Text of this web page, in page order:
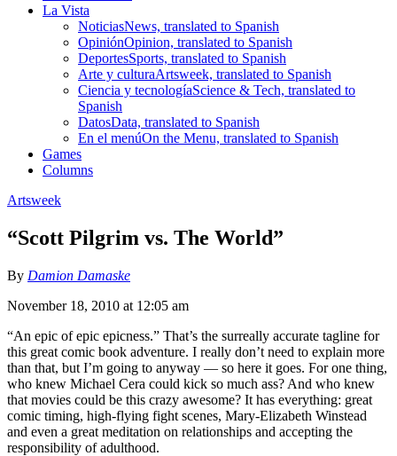
La Vista
NoticiasNews, translated to Spanish
OpiniónOpinion, translated to Spanish
DeportesSports, translated to Spanish
Arte y culturaArtsweek, translated to Spanish
Ciencia y tecnologíaScience & Tech, translated to
Spanish
DatosData, translated to Spanish
En el menúOn the Menu, translated to Spanish
Games
Columns
Artsweek
“Scott Pilgrim vs. The World”
By Damion Damaske
November 18, 2010 at 12:05 am
“An epic of epic epicness.” That’s the surreally accurate tagline for
this great comic book adventure. I really don’t need to explain more
than that, but I’m going to anyway — so here it goes. For one thing,
who knew Michael Cera could kick so much ass? And who knew
that movies could be this crazy awesome? It has everything: great
comic timing, high-flying fight scenes, Mary-Elizabeth Winstead
and even a great meditation on relationships and accepting the
responsibility of adulthood.